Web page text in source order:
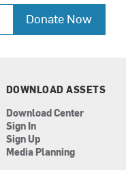
Donate Now
DOWNLOAD ASSETS
Download Center
Sign In
Sign Up
Media Planning